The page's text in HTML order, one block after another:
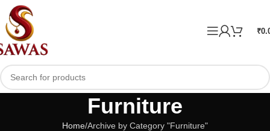
₹
Furniture
Home Archive by Category "Furniture"